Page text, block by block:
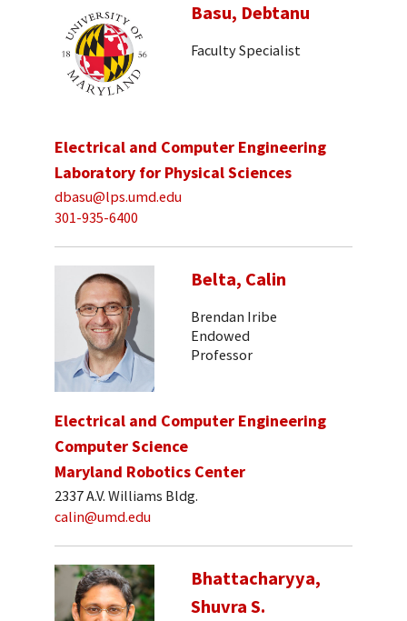
Basu, Debtanu
Faculty Specialist
Electrical and Computer Engineering
Laboratory for Physical Sciences
dbasu@lps.umd.edu
301-935-6400
Belta, Calin
Brendan Iribe
Endowed
Professor
Electrical and Computer Engineering
Computer Science
Maryland Robotics Center
2337 A.V. Williams Bldg.
calin@umd.edu
Bhattacharyya,
Shuvra S.